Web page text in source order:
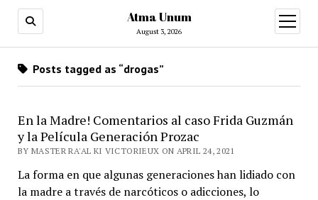
Atma Unum
August 3, 2026
open
menu
Posts tagged as “drogas”
En la Madre! Comentarios al caso Frida Guzmán
y la Película Generación Prozac
BY MASTER RA'AL KI VICTORIEUX ON APRIL 24, 2021
La forma en que algunas generaciones han lidiado con
la madre a través de narcóticos o adicciones, lo